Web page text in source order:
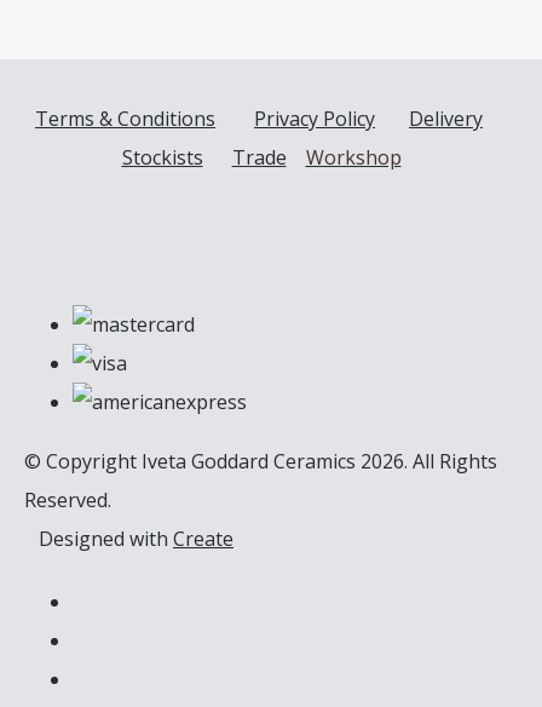
Terms & Conditions Privacy Policy
Delivery
Stockists
Trade Workshop
© Copyright Iveta Goddard Ceramics 2026. All Rights
Reserved.
Designed with Create